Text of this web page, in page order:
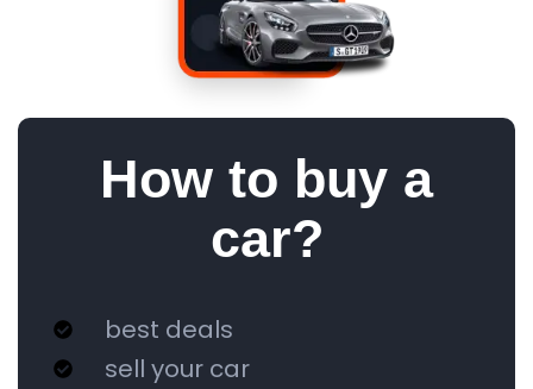
How to buy a
car?
best deals
sell your car